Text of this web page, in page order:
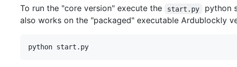
To run the "core version" execute the start.py
python
also works on the "packaged" executable Ardublockly